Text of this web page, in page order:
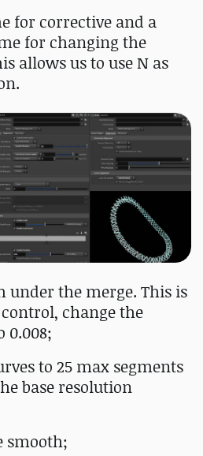
for corrective and a
for changing the
allows us to use N as
under the merge. This is
change the
0.008;
to 25 max segments
base resolution
smooth;